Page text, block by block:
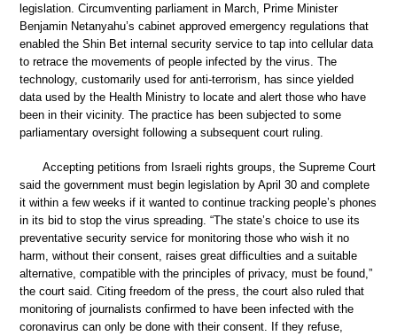
legislation. Circumventing parliament in March, Prime Minister
Benjamin Netanyahu’s cabinet approved emergency regulations that
enabled the Shin Bet internal security service to tap into cellular data
to retrace the movements of people infected by the virus. The
technology, customarily used for anti-terrorism, has since yielded
data used by the Health Ministry to locate and alert those who have
been in their vicinity. The practice has been subjected to some
parliamentary oversight following a subsequent court ruling.
Accepting petitions from Israeli rights groups, the Supreme Court
said the government must begin legislation by April 30 and complete
it within a few weeks if it wanted to continue tracking people’s phones
in its bid to stop the virus spreading. “The state’s choice to use its
preventative security service for monitoring those who wish it no
harm, without their consent, raises great difficulties and a suitable
alternative, compatible with the principles of privacy, must be found,”
the court said. Citing freedom of the press, the court also ruled that
monitoring of journalists confirmed to have been infected with the
coronavirus can only be done with their consent. If they refuse,